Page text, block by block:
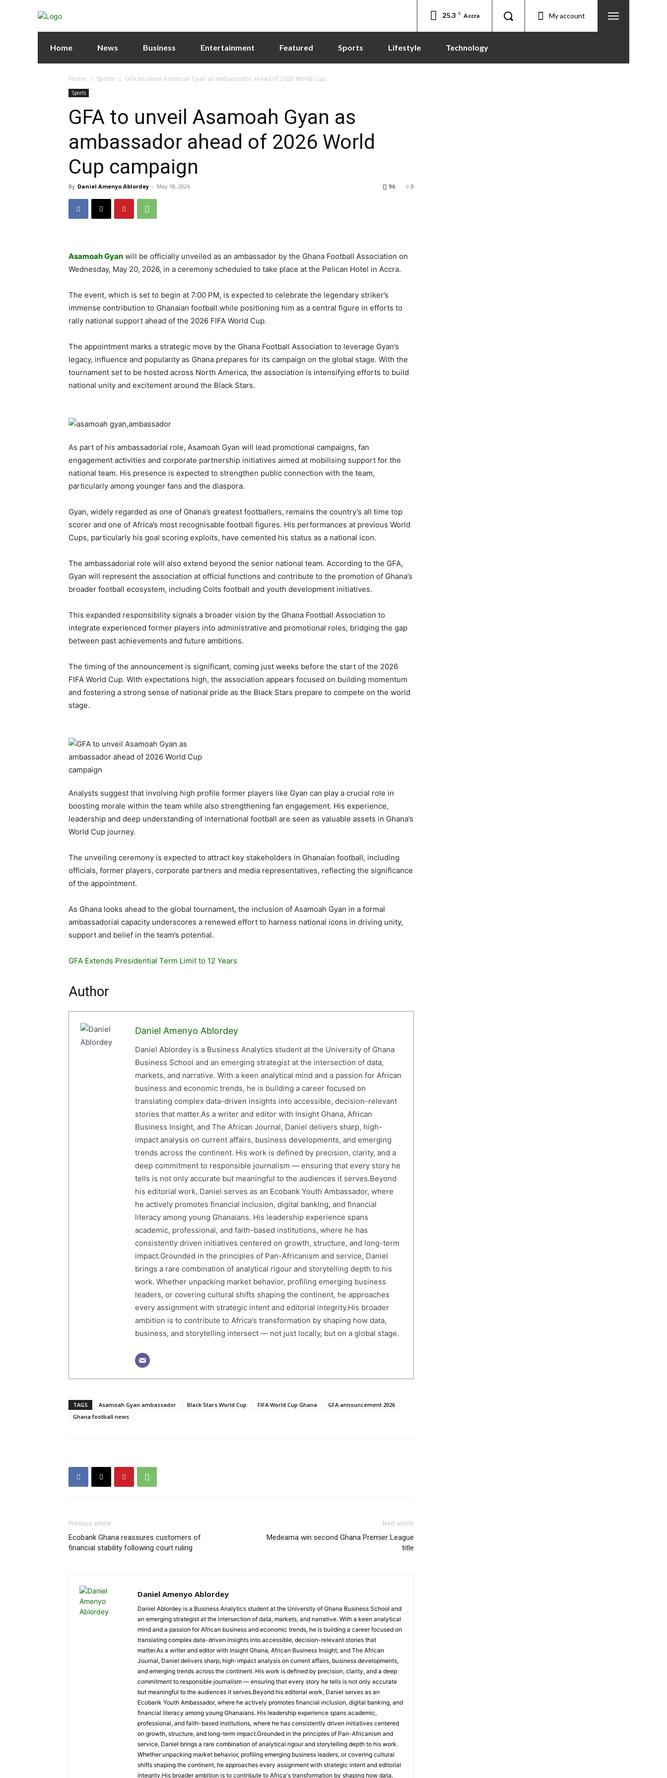
25.3 C Accra My account
Home News Business Entertainment Featured Sports Lifestyle Technology
Home Sports GFA to unveil Asamoah Gyan as ambassador ahead of 2026 World Cup...
Sports
GFA to unveil Asamoah Gyan as
ambassador ahead of 2026 World
Cup campaign
By Daniel Amenyo Ablordey - May 18, 2026 0
96
Asamoah Gyan will be officially unveiled as an ambassador by the Ghana Football Association on
Wednesday, May 20, 2026, in a ceremony scheduled to take place at the Pelican Hotel in Accra.
The event, which is set to begin at 7:00 PM, is expected to celebrate the legendary striker’s
immense contribution to Ghanaian football while positioning him as a central figure in efforts to
rally national support ahead of the 2026 FIFA World Cup.
The appointment marks a strategic move by the Ghana Football Association to leverage Gyan’s
legacy, influence and popularity as Ghana prepares for its campaign on the global stage. With the
tournament set to be hosted across North America, the association is intensifying efforts to build
national unity and excitement around the Black Stars.
As part of his ambassadorial role, Asamoah Gyan will lead promotional campaigns, fan
engagement activities and corporate partnership initiatives aimed at mobilising support for the
national team. His presence is expected to strengthen public connection with the team,
particularly among younger fans and the diaspora.
Gyan, widely regarded as one of Ghana’s greatest footballers, remains the country’s all time top
scorer and one of Africa’s most recognisable football figures. His performances at previous World
Cups, particularly his goal scoring exploits, have cemented his status as a national icon.
The ambassadorial role will also extend beyond the senior national team. According to the GFA,
Gyan will represent the association at official functions and contribute to the promotion of Ghana’s
broader football ecosystem, including Colts football and youth development initiatives.
This expanded responsibility signals a broader vision by the Ghana Football Association to
integrate experienced former players into administrative and promotional roles, bridging the gap
between past achievements and future ambitions.
The timing of the announcement is significant, coming just weeks before the start of the 2026
FIFA World Cup. With expectations high, the association appears focused on building momentum
and fostering a strong sense of national pride as the Black Stars prepare to compete on the world
stage.
Analysts suggest that involving high profile former players like Gyan can play a crucial role in
boosting morale within the team while also strengthening fan engagement. His experience,
leadership and deep understanding of international football are seen as valuable assets in Ghana’s
World Cup journey.
The unveiling ceremony is expected to attract key stakeholders in Ghanaian football, including
officials, former players, corporate partners and media representatives, reflecting the significance
of the appointment.
As Ghana looks ahead to the global tournament, the inclusion of Asamoah Gyan in a formal
ambassadorial capacity underscores a renewed effort to harness national icons in driving unity,
support and belief in the team’s potential.
GFA Extends Presidential Term Limit to 12 Years
Author
Daniel Amenyo Ablordey
Daniel Ablordey is a Business Analytics student at the University of Ghana
Business School and an emerging strategist at the intersection of data,
markets, and narrative. With a keen analytical mind and a passion for African
business and economic trends, he is building a career focused on
translating complex data-driven insights into accessible, decision-relevant
stories that matter.As a writer and editor with Insight Ghana, African
Business Insight, and The African Journal, Daniel delivers sharp, high-
impact analysis on current affairs, business developments, and emerging
trends across the continent. His work is defined by precision, clarity, and a
deep commitment to responsible journalism — ensuring that every story he
tells is not only accurate but meaningful to the audiences it serves.Beyond
his editorial work, Daniel serves as an Ecobank Youth Ambassador, where
he actively promotes financial inclusion, digital banking, and financial
literacy among young Ghanaians. His leadership experience spans
academic, professional, and faith-based institutions, where he has
consistently driven initiatives centered on growth, structure, and long-term
impact.Grounded in the principles of Pan-Africanism and service, Daniel
brings a rare combination of analytical rigour and storytelling depth to his
work. Whether unpacking market behavior, profiling emerging business
leaders, or covering cultural shifts shaping the continent, he approaches
every assignment with strategic intent and editorial integrity.His broader
ambition is to contribute to Africa's transformation by shaping how data,
business, and storytelling intersect — not just locally, but on a global stage.
TAGS Asamoah Gyan ambassador Black Stars World Cup FIFA World Cup Ghana
GFA announcement 2026
Ghana football news
Previous article
Ecobank Ghana reassures customers of
financial stability following court ruling
Next article
Medeama win second Ghana Premier League
title
Daniel Amenyo Ablordey
Daniel Ablordey is a Business Analytics student at the University of Ghana Business School and
an emerging strategist at the intersection of data, markets, and narrative. With a keen analytical
mind and a passion for African business and economic trends, he is building a career focused on
translating complex data-driven insights into accessible, decision-relevant stories that
matter.As a writer and editor with Insight Ghana, African Business Insight, and The African
Journal, Daniel delivers sharp, high-impact analysis on current affairs, business developments,
and emerging trends across the continent. His work is defined by precision, clarity, and a deep
commitment to responsible journalism — ensuring that every story he tells is not only accurate
but meaningful to the audiences it serves.Beyond his editorial work, Daniel serves as an
Ecobank Youth Ambassador, where he actively promotes financial inclusion, digital banking, and
financial literacy among young Ghanaians. His leadership experience spans academic,
professional, and faith-based institutions, where he has consistently driven initiatives centered
on growth, structure, and long-term impact.Grounded in the principles of Pan-Africanism and
service, Daniel brings a rare combination of analytical rigour and storytelling depth to his work.
Whether unpacking market behavior, profiling emerging business leaders, or covering cultural
shifts shaping the continent, he approaches every assignment with strategic intent and editorial
integrity.His broader ambition is to contribute to Africa's transformation by shaping how data,